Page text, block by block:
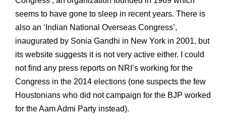
seems to have gone to sleep in recent years. There is
also an ‘Indian National Overseas Congress’,
inaugurated by Sonia Gandhi in New York in 2001, but
its website suggests it is not very active either. I could
not find any press reports on NRI’s working for the
Congress in the 2014 elections (one suspects the few
Houstonians who did not campaign for the BJP worked
for the Aam Admi Party instead).